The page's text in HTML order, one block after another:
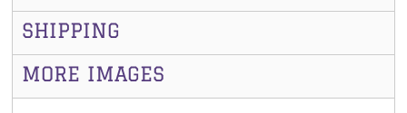
SHIPPING
MORE IMAGES